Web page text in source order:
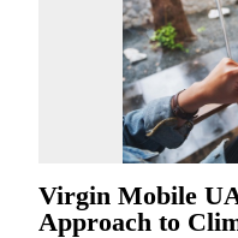
Virgin Mobile
Approach to